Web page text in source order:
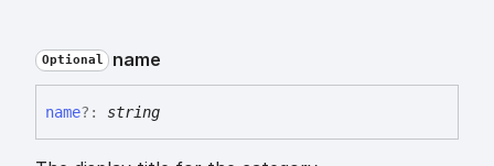
Optional name
name?: string